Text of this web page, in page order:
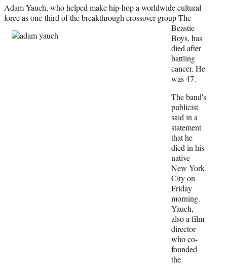
a
c
b
(
f
r
i
n
e
m
a
Adam Yauch, who helped make hip-hop a worldwide cultural
force as one-third of thebreakthrough crossover group The
Beastie
Boys, has
died after
battling
cancer. He
was 47.
The band's
publicist
said in a
statement
that he
died in his
native
New York
City on
Friday
morning.
Yauch,
also a film
director
who co-
founded
the